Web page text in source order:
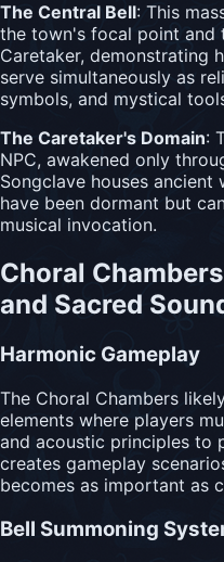
The Central Bell: This
the town's focal point and
Caretaker, demonstrating
serve simultaneously as
symbols, and mystical
The Caretaker's Domain:
NPC, awakened only
Songclave houses
have been dormant but
musical invocation.
Choral
and Sacred
Harmonic Gameplay
The Choral Chambers
elements where players
and acoustic principles to
creates gameplay
becomes as important as
Bell Summoning